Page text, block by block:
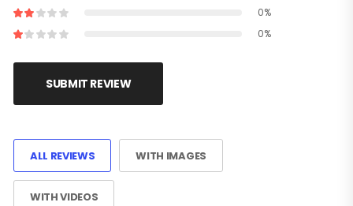
0%
0%
SUBMIT REVIEW
ALL REVIEWS WITH IMAGES
WITH VIDEOS